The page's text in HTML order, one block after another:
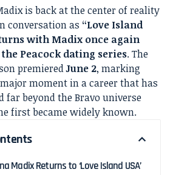
is back at the center of reality
conversation as “Love Island
with Madix once again
Peacock dating series. The
premieredJune 2, marking
moment in a career that has
far beyond the Bravo universe
first became widely known.
Madix Returns to ‘Love Island USA’